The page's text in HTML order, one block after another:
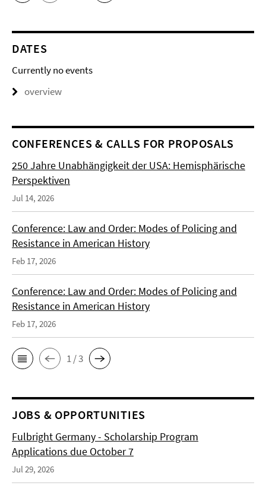
DATES
Currently no events
overview
CONFERENCES & CALLS FOR PROPOSALS
250 Jahre Unabhängigkeit der USA: Hemisphärische
Perspektiven
Jul 14, 2026
Conference: Law and Order: Modes of Policing and
Resistance in American History
Feb 17, 2026
Conference: Law and Order: Modes of Policing and
Resistance in American History
Feb 17, 2026
1 / 3
JOBS & OPPORTUNITIES
Fulbright Germany - Scholarship Program
Applications due October 7
Jul 29, 2026